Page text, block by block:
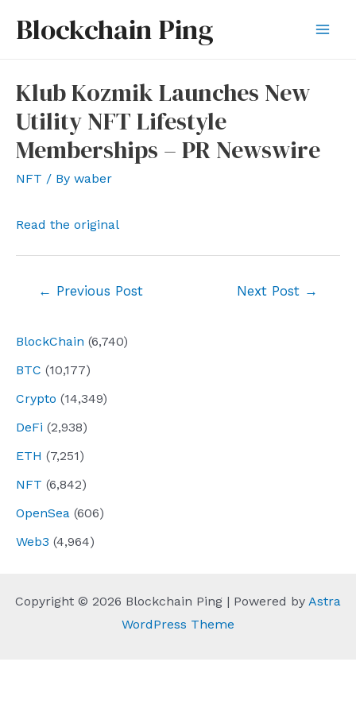
Blockchain Ping
BlockChain (6,740)
BTC (10,177)
Crypto (14,349)
DeFi (2,938)
ETH (7,251)
NFT (6,842)
OpenSea (606)
Web3 (4,964)
Klub Kozmik Launches New
Utility NFT Lifestyle
Memberships – PR Newswire
NFT / By waber
Read the original
← Previous Post Next Post →
Copyright © 2026 Blockchain Ping | Powered by Astra
WordPress Theme